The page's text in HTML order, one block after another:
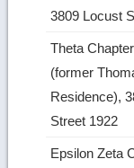
3809 Locust
Theta
(former
Residence),
Street 1922
Epsilon Zeta